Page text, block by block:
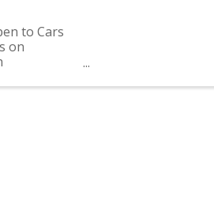
to Cars
on